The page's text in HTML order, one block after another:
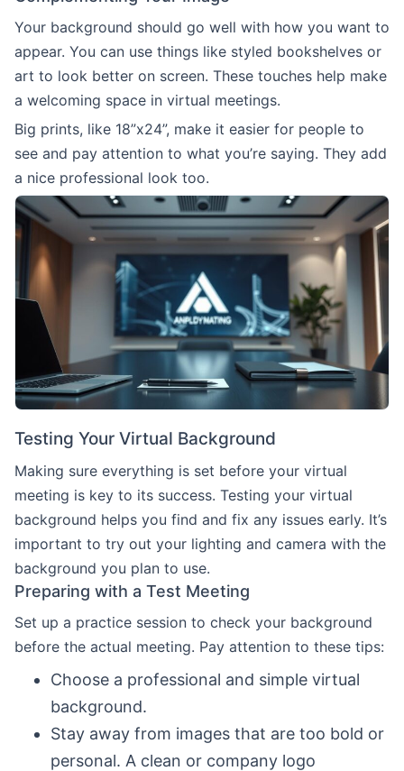
Your background should go well with how you want to
appear. You can use things like styled bookshelves or
art to look better on screen. These touches help make
a welcoming space in virtual meetings.
Big prints, like 18”x24”, make it easier for people to
see and pay attention to what you’re saying. They add
a nice professional look too.
Testing Your Virtual Background
Making sure everything is set before your virtual
meeting is key to its success. Testing your virtual
background helps you find and fix any issues early. It’s
important to try out your lighting and camera with the
background you plan to use.
Preparing with a Test Meeting
Set up a practice session to check your background
before the actual meeting. Pay attention to these tips:
Choose a professional and simple virtual
background.
Stay away from images that are too bold or
personal. A clean or company logo